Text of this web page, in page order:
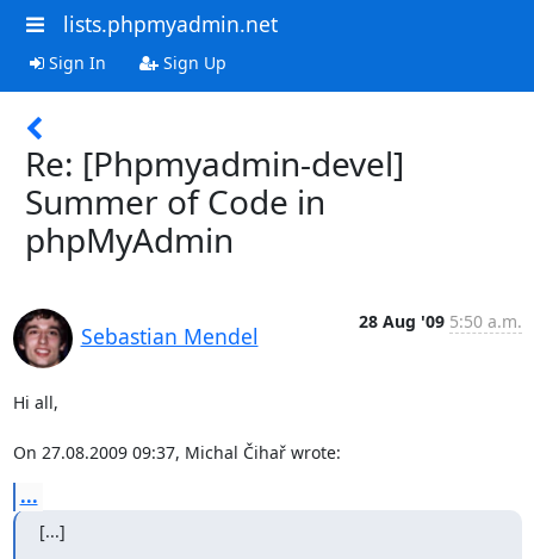
lists.phpmyadmin.net
Sign In Sign Up
Re: [Phpmyadmin-devel]
Summer of Code in
phpMyAdmin
Sebastian Mendel
28 Aug '09 5:50 a.m.
Hi all,
On 27.08.2009 09:37, Michal Čihař wrote:
...
[...]